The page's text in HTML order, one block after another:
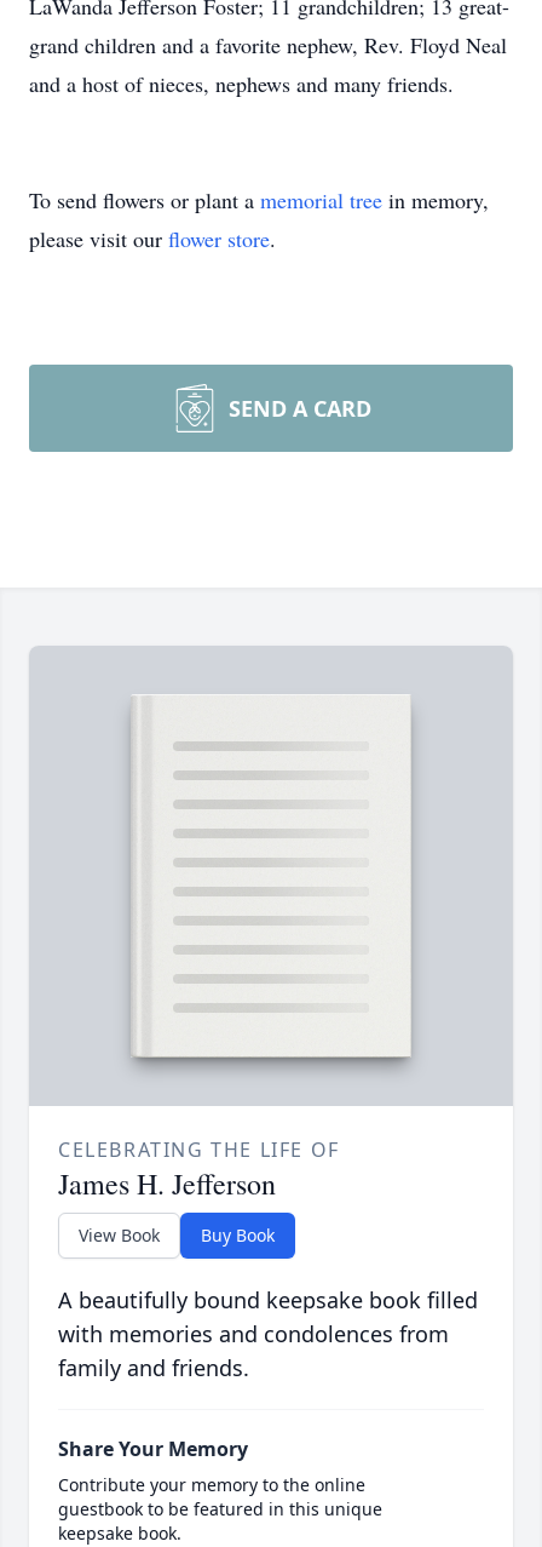
LaWanda Jefferson Foster; 11 grandchildren; 13 great-
grand children and a favorite nephew, Rev. Floyd Neal
and a host of nieces, nephews and many friends.
To send flowers or plant a memorial tree in memory,
please visit our flower store.
SEND A CARD
CELEBRATING THE LIFE OF
James H. Jefferson
View Book Buy Book
A beautifully bound keepsake book filled
with memories and condolences from
family and friends.
Share Your Memory
Contribute your memory to the online
guestbook to be featured in this unique
keepsake book.